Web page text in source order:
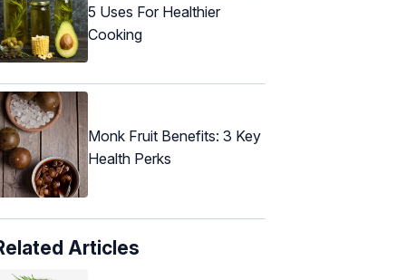
5 Uses For Healthier
Cooking
Monk Fruit Benefits: 3 Key
Health Perks
Articles